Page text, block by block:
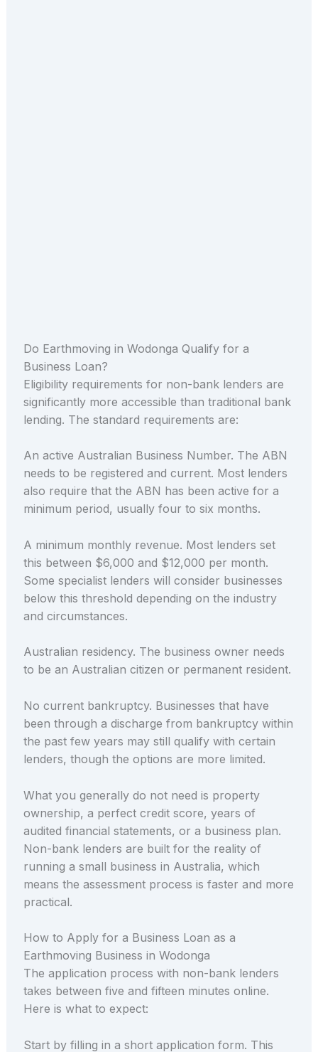
Do Earthmoving in Wodonga Qualify for a
Business Loan?
Eligibility requirements for non-bank lenders are
significantly more accessible than traditional bank
lending. The standard requirements are:
An active Australian Business Number. The ABN
needs to be registered and current. Most lenders
also require that the ABN has been active for a
minimum period, usually four to six months.
A minimum monthly revenue. Most lenders set
this between $6,000 and $12,000 per month.
Some specialist lenders will consider businesses
below this threshold depending on the industry
and circumstances.
Australian residency. The business owner needs
to be an Australian citizen or permanent resident.
No current bankruptcy. Businesses that have
been through a discharge from bankruptcy within
the past few years may still qualify with certain
lenders, though the options are more limited.
What you generally do not need is property
ownership, a perfect credit score, years of
audited financial statements, or a business plan.
Non-bank lenders are built for the reality of
running a small business in Australia, which
means the assessment process is faster and more
practical.
How to Apply for a Business Loan as a
Earthmoving Business in Wodonga
The application process with non-bank lenders
takes between five and fifteen minutes online.
Here is what to expect:
Start by filling in a short application form. This